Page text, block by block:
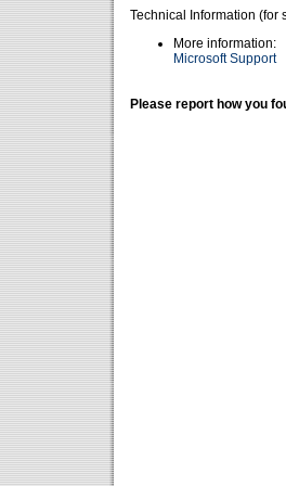
Technical Information (for
More information:
Microsoft Support
Please report how you